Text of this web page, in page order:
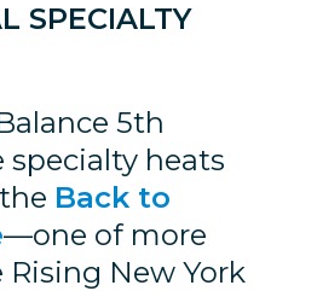
SPECIALTY
5th
specialty heats
Back to
—one of more
New York